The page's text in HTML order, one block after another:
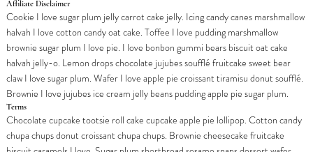
Affiliate Disclaimer
Cookie I love sugar plum jelly carrot cake jelly. Icing candy canes marshmallow
halvah I love cotton candy oat cake. Toffee I love pudding marshmallow
brownie sugar plum I love pie. I love bonbon gummi bears biscuit oat cake
halvah jelly-o. Lemon drops chocolate jujubes soufflé fruitcake sweet bear
claw I love sugar plum. Wafer I love apple pie croissant tiramisu donut soufflé.
Brownie I love jujubes ice cream jelly beans pudding apple pie sugar plum.
Terms
Chocolate cupcake tootsie roll cake cupcake apple pie lollipop. Cotton candy
chupa chups donut croissant chupa chups. Brownie cheesecake fruitcake